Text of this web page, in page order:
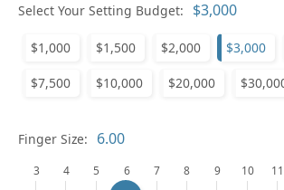
Select Your Setting Budget:
$1,000 $1,500 $2,000 $3,000
$7,500 $10,000 $20,000
Finger Size:
3 4 5 6 7 8 9 10 11